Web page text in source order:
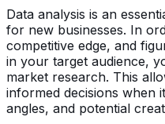
Data analysis is an
for new businesses. In
competitive edge, and
in your target audience,
market research. This
informed decisions when
angles, and potential